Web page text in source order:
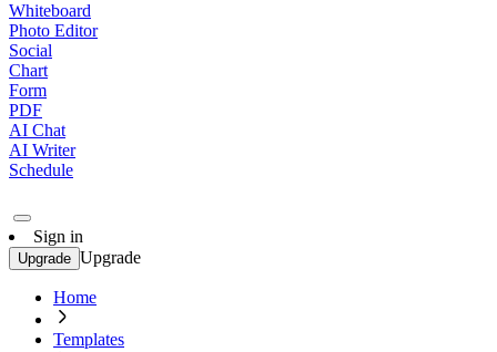
Whiteboard
Photo Editor
Social
Chart
Form
PDF
AI Chat
AI Writer
Schedule
Sign in
Upgrade Upgrade
Home
Templates